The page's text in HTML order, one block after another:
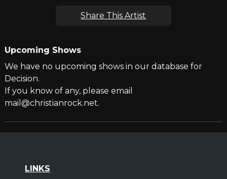
Share This Artist
Upcoming Shows
We have no upcoming shows in our database for
Decision.
If you know of any, please email
mail@christianrock.net.
LINKS